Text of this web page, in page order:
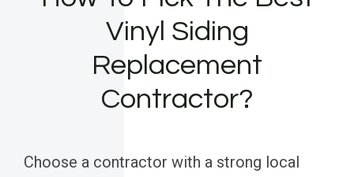
Vinyl Siding
Replacement
Contractor?
Choose a contractor with a strong local